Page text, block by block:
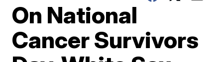
On National
Cancer Survivors